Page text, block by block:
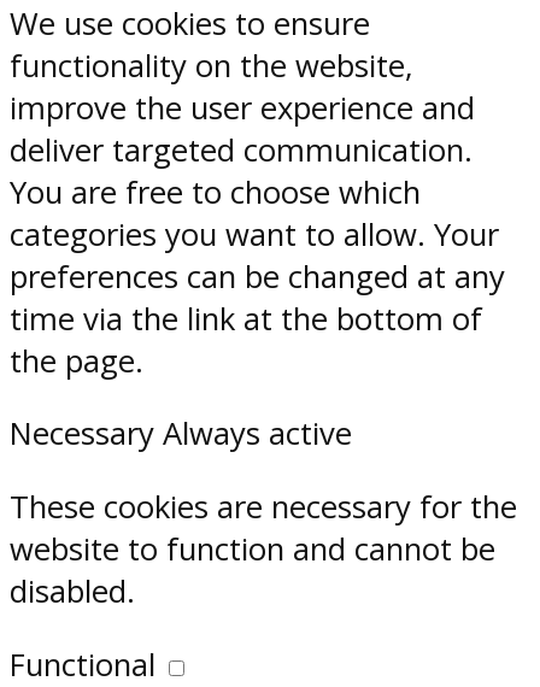
We use cookies to ensure
functionality on the website,
improve the user experience and
deliver targeted communication.
You are free to choose which
categories you want to allow. Your
preferences can be changed at any
time via the link at the bottom of
the page.
Necessary Always active
These cookies are necessary for the
website to function and cannot be
disabled.
Functional